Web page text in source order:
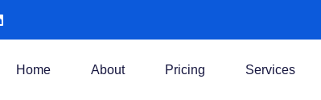
Home About Pricing Services